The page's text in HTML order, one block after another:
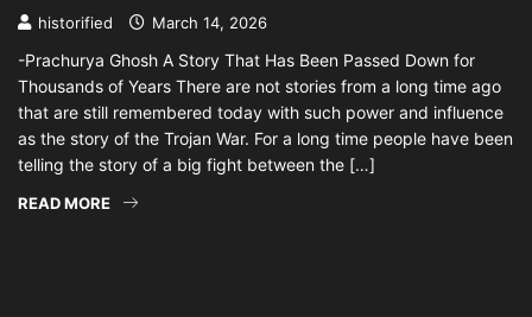
historified March 14, 2026
-Prachurya Ghosh A Story That Has Been Passed Down for
Thousands of Years There are not stories from a long time ago
that are still remembered today with such power and influence
as the story of the Trojan War. For a long time people have been
telling the story of a big fight between the […]
READ MORE